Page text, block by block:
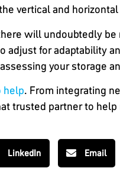
vertical and
will undoubtedly
adjust for adaptability
your storage
help. From integrating
trusted partner to
LinkedIn Email